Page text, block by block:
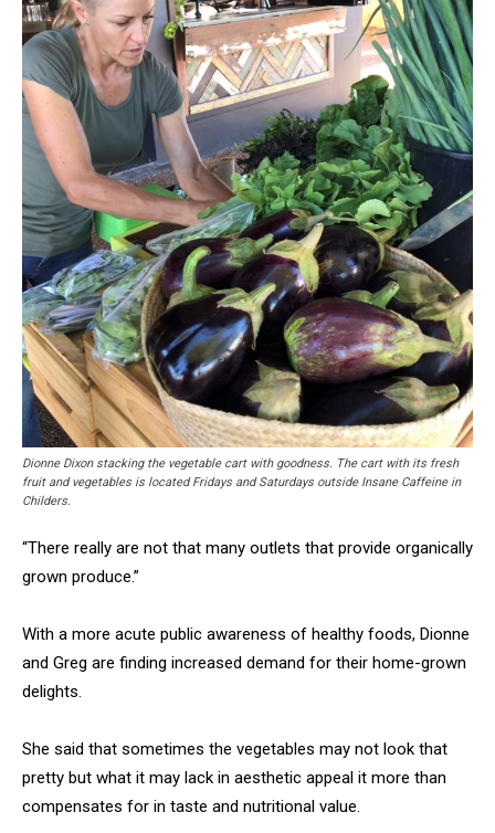
Dionne Dixon stacking the vegetable cart with goodness. The cart with its fresh
fruit and vegetables is located Fridays and Saturdays outside Insane Caffeine in
Childers.
“There really are not that many outlets that provide organically
grown produce.”
With a more acute public awareness of healthy foods, Dionne
and Greg are finding increased demand for their home-grown
delights.
She said that sometimes the vegetables may not look that
pretty but what it may lack in aesthetic appeal it more than
compensates for in taste and nutritional value.